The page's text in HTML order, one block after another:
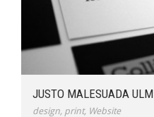
JUSTO MALESUADA ULM
design, print, Website